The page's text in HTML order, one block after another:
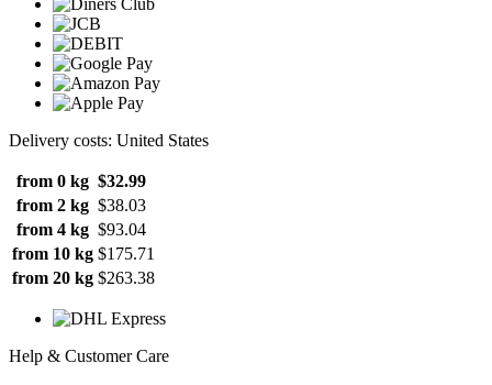
Delivery costs: United States
from 0 kg $32.99
from 2 kg $38.03
from 4 kg $93.04
from 10 kg $175.71
from 20 kg $263.38
Help & Customer Care